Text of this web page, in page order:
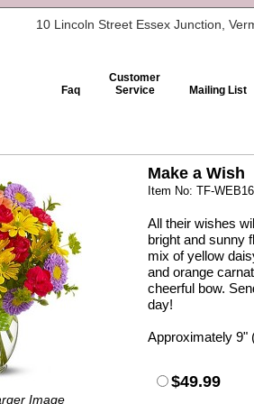
10 Lincoln Street Essex Junction,
Faq
Customer
Service
Mailing List
Image
Make a Wish
Item No: TF-
All their wishes
bright and sunny
mix of yellow
and orange
cheerful bow.
day!
Approximately 9"
$49.99